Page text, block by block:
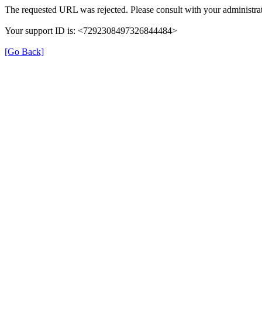
The requested URL was rejected. Please consult with your
Your support ID is: <7292308497326844484>
[Go Back]